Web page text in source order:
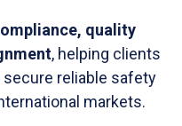
quality
, helping clients
reliable safety
markets.